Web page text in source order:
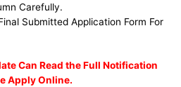
Carefully.
Submitted Application Form For
Can Read the Full Notification
Apply Online.